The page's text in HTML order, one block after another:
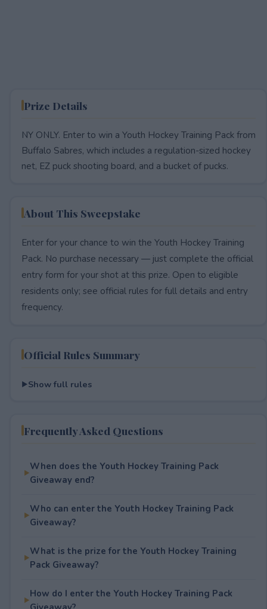
Prize Details
NY ONLY. Enter to win a Youth Hockey Training Pack from
Buffalo Sabres, which includes a regulation-sized hockey
net, EZ puck shooting board, and a bucket of pucks.
About This Sweepstake
Enter for your chance to win the Youth Hockey Training
Pack. No purchase necessary — just complete the official
entry form for your shot at this prize. Open to eligible
residents only; see official rules for full details and entry
frequency.
Official Rules Summary
Show full rules
Frequently Asked Questions
When does the Youth Hockey Training Pack
Giveaway end?
Who can enter the Youth Hockey Training Pack
Giveaway?
What is the prize for the Youth Hockey Training
Pack Giveaway?
How do I enter the Youth Hockey Training Pack